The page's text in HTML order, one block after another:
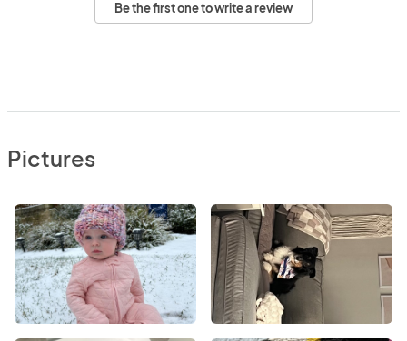
Be the first one to write a review
Pictures